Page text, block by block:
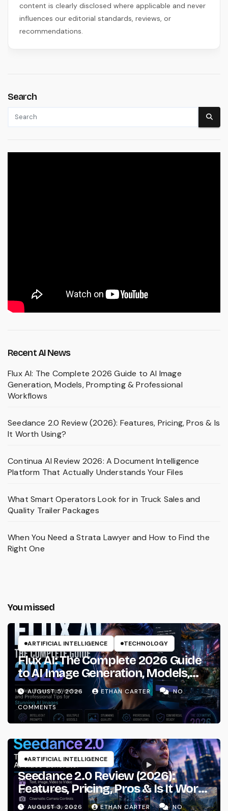
content is clearly disclosed where applicable and never
influences our editorial standards, reviews, or
recommendations.
Search
Recent AI News
Flux AI: The Complete 2026 Guide to AI Image
Generation, Models, Prompting & Professional
Workflows
Seedance 2.0 Review (2026): Features, Pricing, Pros & Is
It Worth Using?
Continua AI Review 2026: A Document Intelligence
Platform That Actually Understands Your Files
What Smart Operators Look for in Truck Sales and
Quality Trailer Packages
When You Need a Strata Lawyer and How to Find the
Right One
You missed
ARTIFICIAL INTELLIGENCE TECHNOLOGY
Flux AI: The Complete 2026 Guide
to AI Image Generation, Models,
Prompting & Professional
Workflows
AUGUST 5, 2026 ETHAN CARTER
NO
COMMENTS
ARTIFICIAL INTELLIGENCE
Seedance 2.0 Review (2026):
Features, Pricing, Pros & Is It Worth
Using?
AUGUST 3, 2026 ETHAN CARTER
NO